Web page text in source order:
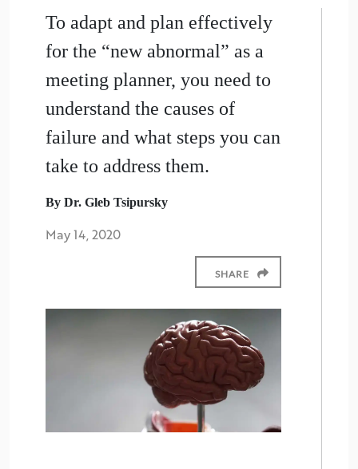
To adapt and plan effectively
for the “new abnormal” as a
meeting planner, you need to
understand the causes of
failure and what steps you can
take to address them.
By Dr. Gleb Tsipursky
May 14, 2020
SHARE